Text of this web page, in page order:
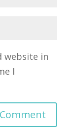
website in
I